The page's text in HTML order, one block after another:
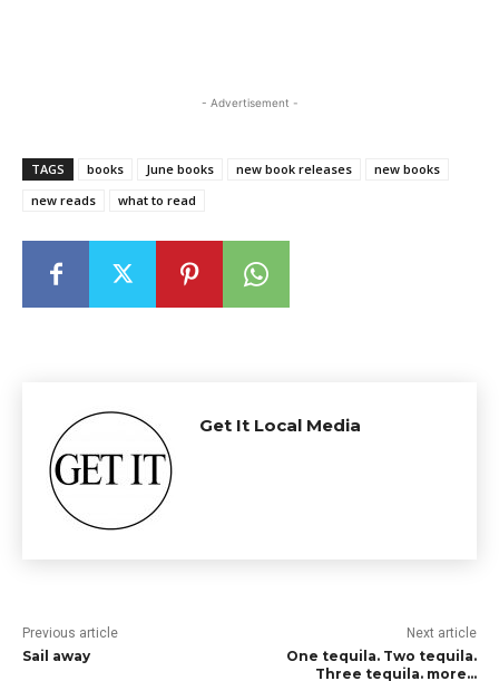
- Advertisement -
TAGS books June books new book releases
new books
new reads
what to read
Get It Local Media
Previous article
Sail away
Next article
One tequila. Two tequila.
Three tequila. more…